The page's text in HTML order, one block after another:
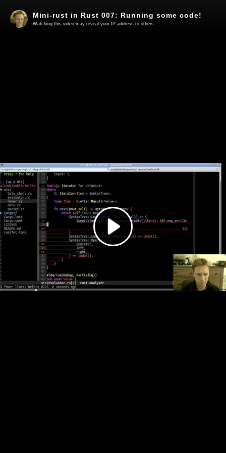
Play
Video
Mini-rust in Rust 007: Running some code!
Watching this video may reveal your IP address to others.